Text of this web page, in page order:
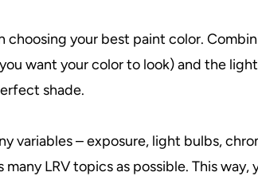
choosing your best paint color.
want your color to look) and the
shade.
variables – exposure, light bulbs,
LRV topics as possible. This way,